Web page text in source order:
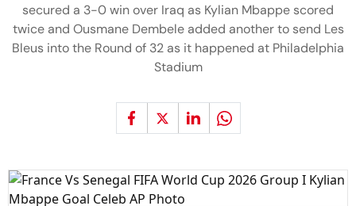
secured a 3-0 win over Iraq as Kylian Mbappe scored
twice and Ousmane Dembele added another to send Les
Bleus into the Round of 32 as it happened at Philadelphia
Stadium